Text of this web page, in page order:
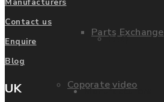
Parts Exchange
Coporate video
FAQ
Manufacturers
Manufacturers
Contact us
Enquire
Blog
UK